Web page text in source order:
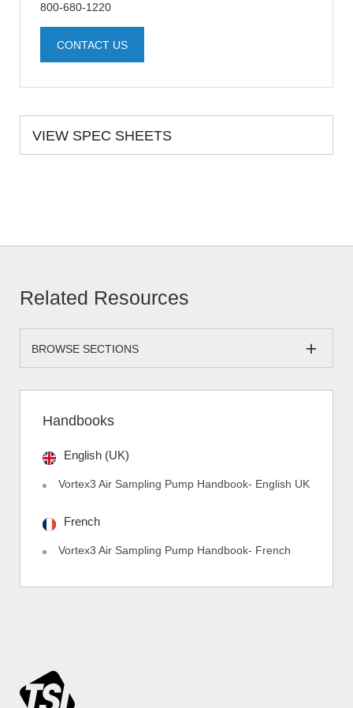
800-680-1220
CONTACT US
VIEW SPEC SHEETS
Related Resources
BROWSE SECTIONS
Handbooks
English (UK)
Vortex3 Air Sampling Pump Handbook- English UK
French
Vortex3 Air Sampling Pump Handbook- French